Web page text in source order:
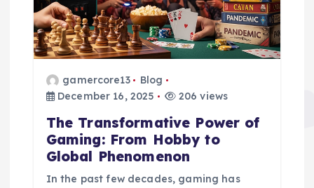
gamercore13
Blog
December 16, 2025
206 views
The Transformative Power of
Gaming: From Hobby to
Global Phenomenon
In the past few decades, gaming has